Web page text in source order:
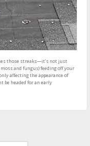
those streaks—it’s not just
and fungus) feeding off your
affecting the appearance of
be headed for an early